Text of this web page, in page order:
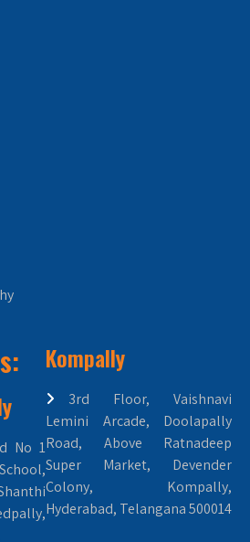
No 1
Kompally
3rd Floor, Vaishnavi
Lemini Arcade, Doolapally
Road, Above Ratnadeep
Super Market, Devender
Colony, Kompally,
Hyderabad, Telangana 500014